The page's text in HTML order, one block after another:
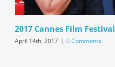
2017 Cannes Film
April 14th, 2017 | 0 Comments